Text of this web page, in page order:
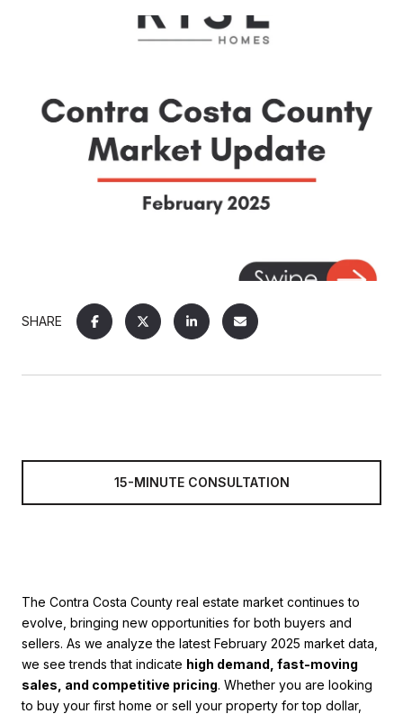
SHARE
15-MINUTE CONSULTATION
The Contra Costa County real estate market continues to
evolve, bringing new opportunities for both buyers and
sellers. As we analyze the latest February 2025 market data,
we see trends that indicate high demand, fast-moving
sales, and competitive pricing. Whether you are looking
to buy your first home or sell your property for top dollar,